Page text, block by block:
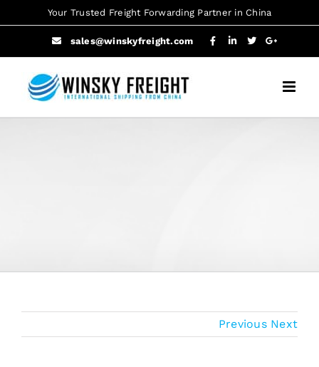
to
Your Trusted Freight Forwarding Partner in China
sales@winskyfreight.com
Previous Next